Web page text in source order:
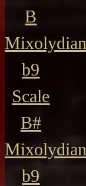
B
Mixolydian
b9
Scale
B#
Mixolydian
b9